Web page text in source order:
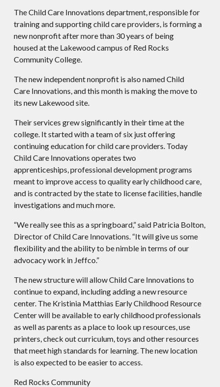
The Child Care Innovations department, responsible for
training and supporting child care providers, is forming a
new nonprofit after more than 30 years of being
housed at the Lakewood campus of Red Rocks
Community College.
The new independent nonprofit is also named Child
Care Innovations, and this month is making the move to
its new Lakewood site.
Their services grew significantly in their time at the
college. It started with a team of six just offering
continuing education for child care providers. Today
Child Care Innovations operates two
apprenticeships, professional development programs
meant to improve access to quality early childhood care,
and is contracted by the state to license facilities, handle
investigations and much more.
“We really see this as a springboard,” said Patricia Bolton,
Director of Child Care Innovations. “It will give us some
flexibility and the ability to be nimble in terms of our
advocacy work in Jeffco.”
The new structure will allow Child Care Innovations to
continue to expand, including adding a new resource
center. The Kristinia Matthias Early Childhood Resource
Center will be available to early childhood professionals
as well as parents as a place to look up resources, use
printers, check out curriculum, toys and other resources
that meet high standards for learning. The new location
is also expected to be easier to access.
Red Rocks Community